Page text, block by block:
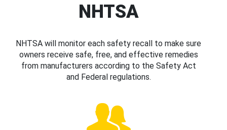
NHTSA
NHTSA will monitor each safety recall to make sure
owners receive safe, free, and effective remedies
from manufacturers according to the Safety Act
and Federal regulations.